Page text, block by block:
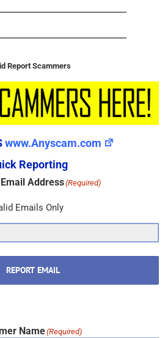
Report Scammers
www.Anyscam.com
Reporting
Address(Required)
Emails Only
REPORT EMAIL
Name(Required)